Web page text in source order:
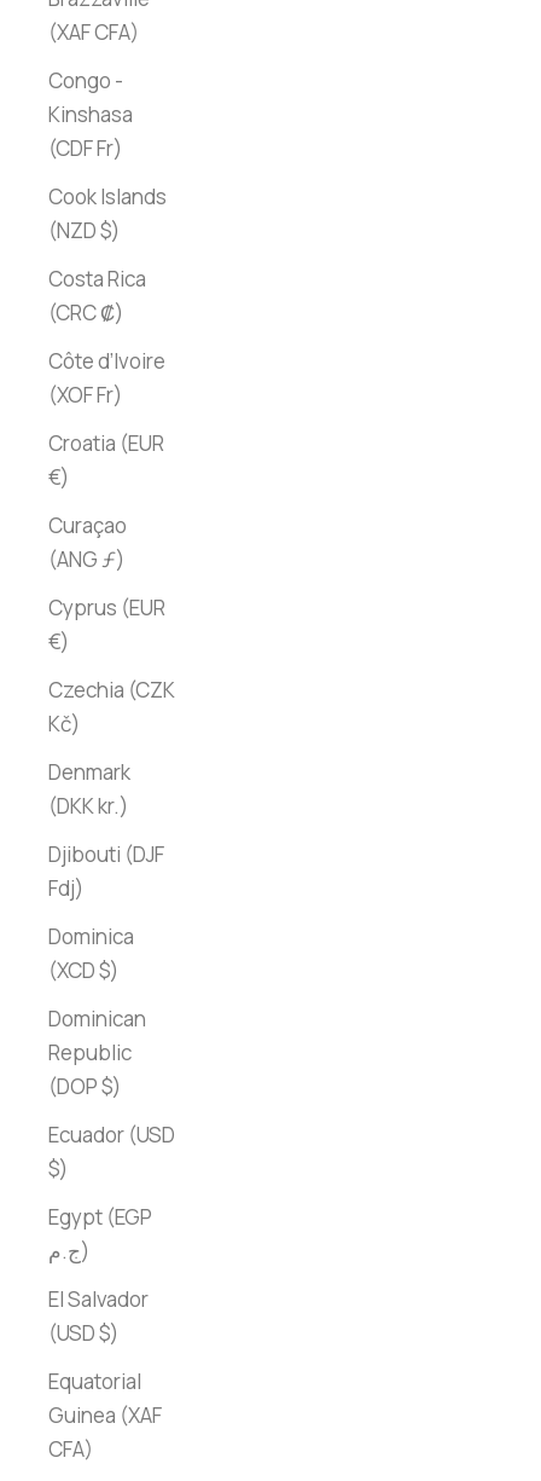
(XAF CFA)
Congo -
Kinshasa
(CDF Fr)
Cook Islands
(NZD $)
Costa Rica
(CRC ₡)
Côte d’Ivoire
(XOF Fr)
Croatia (EUR
€)
Curaçao
(ANG ƒ)
Cyprus (EUR
€)
Czechia (CZK
Kč)
Denmark
(DKK kr.)
Djibouti (DJF
Fdj)
Dominica
(XCD $)
Dominican
Republic
(DOP $)
Ecuador (USD
$)
Egypt (EGP
ج.م)
El Salvador
(USD $)
Equatorial
Guinea (XAF
CFA)